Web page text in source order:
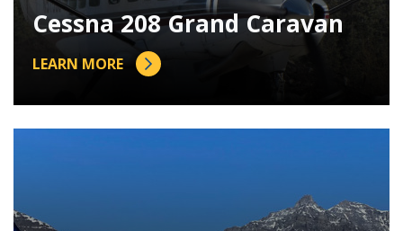
Cessna 208 Grand Caravan
LEARN MORE